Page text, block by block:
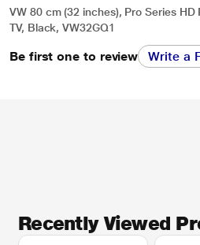
VW 80 cm (32 inches), Pro Series
TV, Black, VW32GQ1
Be first one to review Write a
Recently Viewed